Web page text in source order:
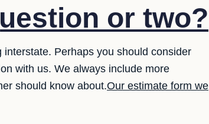
or two?
Perhaps you should consider
with us. We always include more
should know about.Our estimate form we